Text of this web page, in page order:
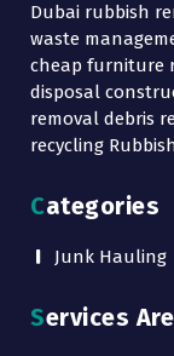
Dubai rubbish
waste
cheap furniture
disposal
removal debris
recycling
Categories
Junk Hauling
Services